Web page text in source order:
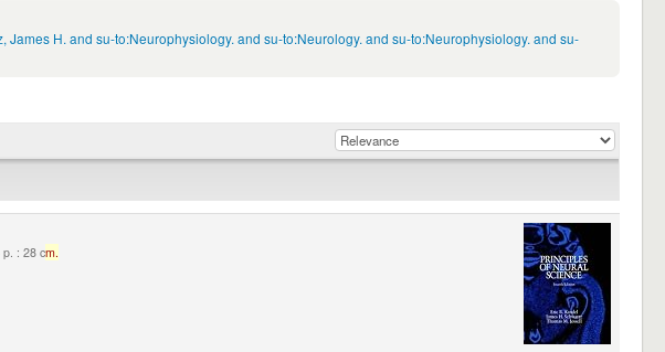
H. and su-to:Neurophysiology. and su-to:Neurology. and su-to:Neurophysiology. and su-
: 28 cm.